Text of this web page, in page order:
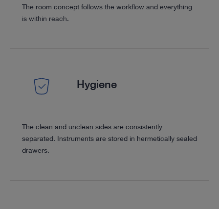
The room concept follows the workflow and everything
is within reach.
Hygiene
The clean and unclean sides are consistently
separated. Instruments are stored in hermetically sealed
drawers.